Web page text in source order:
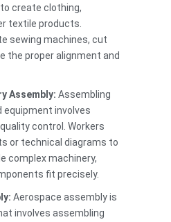
create clothing,
textile products.
sewing machines, cut
the proper alignment and
Assembly: Assembling
equipment involves
control. Workers
or technical diagrams to
complex machinery,
fit precisely.
Aerospace assembly is
involves assembling